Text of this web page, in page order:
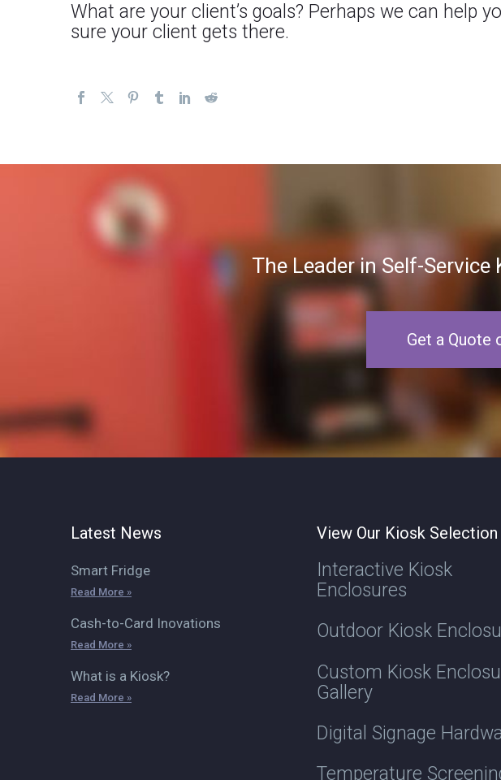
What are your client’s goals? Perhaps we can help
sure your client gets there.
The Leader in Self-
Get a Quote
Latest News
Smart Fridge
Read More »
Cash-to-Card Inovations
Read More »
What is a Kiosk?
Read More »
View Our Kiosk Selection
Interactive Kiosk
Enclosures
Outdoor Kiosk
Custom Kiosk
Gallery
Digital Signage
Temperature